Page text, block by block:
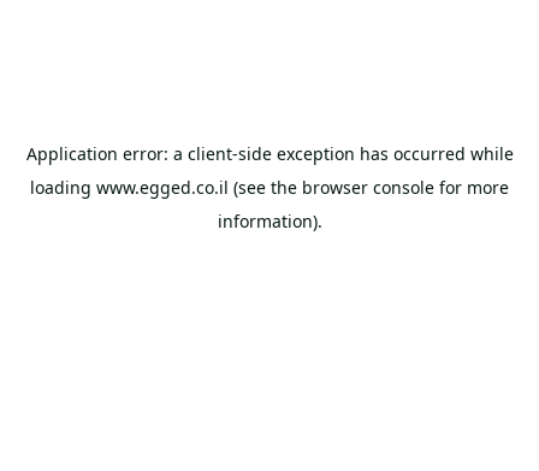
Application error: a client-side exception has occurred while
loading www.egged.co.il (see the browser console for more
information).